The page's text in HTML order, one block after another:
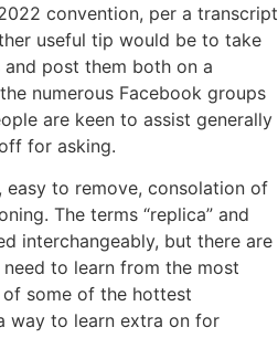
convention, per a transcript
useful tip would be to take
post them both on a
numerous Facebook groups
are keen to assist generally
for asking.
easy to remove, consolation of
The terms “replica” and
interchangeably, but there are
to learn from the most
of some of the hottest
way to learn extra on for